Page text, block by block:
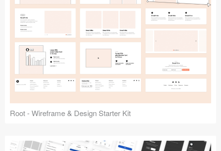
Root - Wireframe & Design Starter Kit